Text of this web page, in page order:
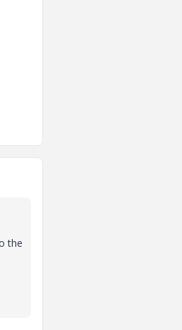
the